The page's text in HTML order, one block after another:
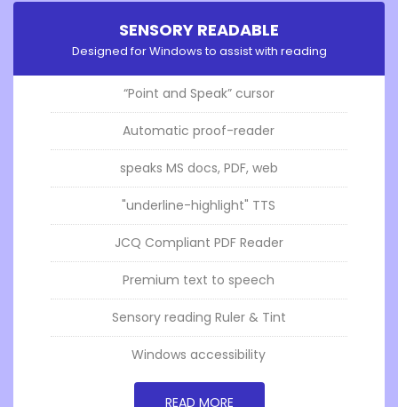
SENSORY READABLE
Designed for Windows to assist with reading
“Point and Speak” cursor
Automatic proof-reader
speaks MS docs, PDF, web
"underline-highlight" TTS
JCQ Compliant PDF Reader
Premium text to speech
Sensory reading Ruler & Tint
Windows accessibility
READ MORE